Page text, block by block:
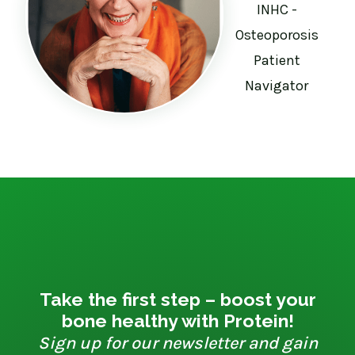
INHC -
Osteoporosis
Patient
Navigator
Take the first step – boost your
bone healthy with Protein!
Sign up for our newsletter and gain